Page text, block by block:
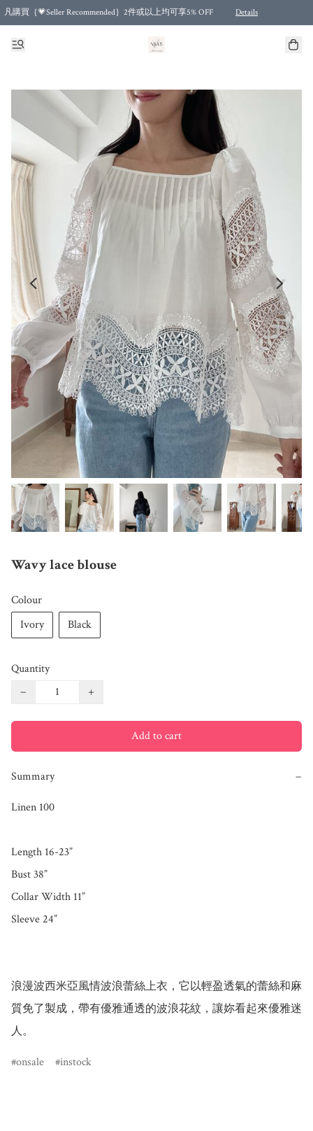
凡購買｛💗Seller Recommended｝2件或以上均可享5% OFF Details
Free shipping for purchases over HKD 500.00 and 2 items or more! (for Specific delivery
Wavy lace blouse
Colour
Ivory
Black
Quantity
−
+
Add to cart
Summary −
Linen 100
Length 16-23”
Bust 38”
Collar Width 11”
Sleeve 24”
浪漫波西米亞風情波浪蕾絲上衣，它以輕盈透氣的蕾絲和麻
質免了製成，帶有優雅通透的波浪花紋，讓妳看起來優雅迷
人。
onsale instock